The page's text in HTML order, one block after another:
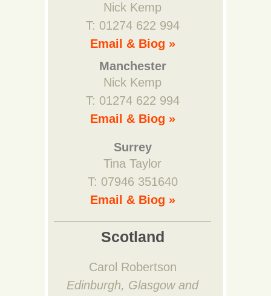
Nick Kemp
T: 01274 622 994
Email & Biog »
Manchester
Nick Kemp
T: 01274 622 994
Email & Biog »
Surrey
Tina Taylor
T: 07946 351640
Email & Biog »
Scotland
Carol Robertson
Edinburgh, Glasgow and